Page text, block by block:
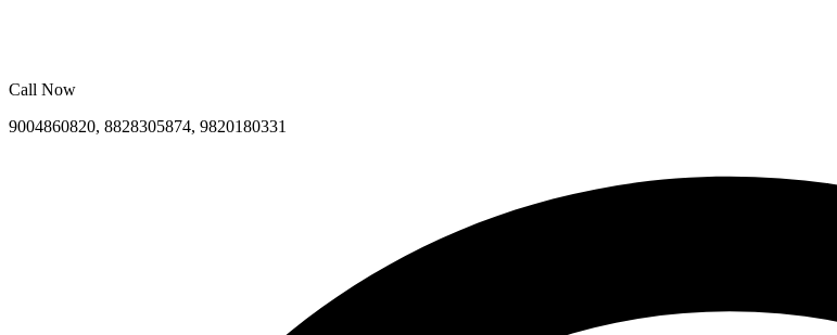
Call Now
9004860820, 8828305874, 9820180331